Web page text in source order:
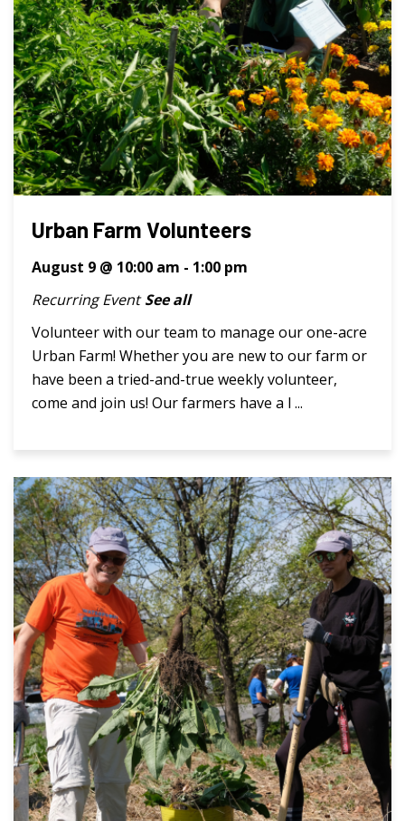
Urban Farm Volunteers
August 9 @ 10:00 am - 1:00 pm
Recurring Event See all
Volunteer with our team to manage our one-acre
Urban Farm! Whether you are new to our farm or
have been a tried-and-true weekly volunteer,
come and join us! Our farmers have a l ...